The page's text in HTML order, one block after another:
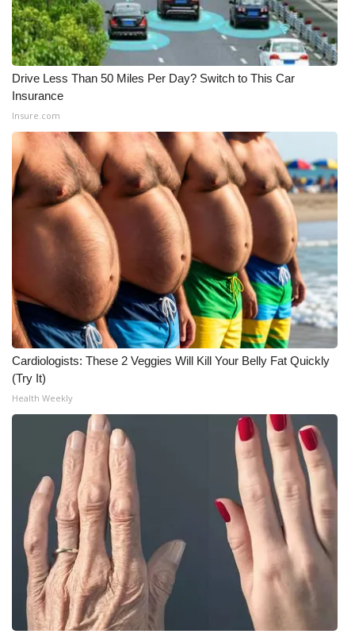
Drive Less Than 50 Miles Per Day? Switch to This Car
Insurance
Insure.com
Cardiologists: These 2 Veggies Will Kill Your Belly Fat Quickly
(Try It)
Health Weekly